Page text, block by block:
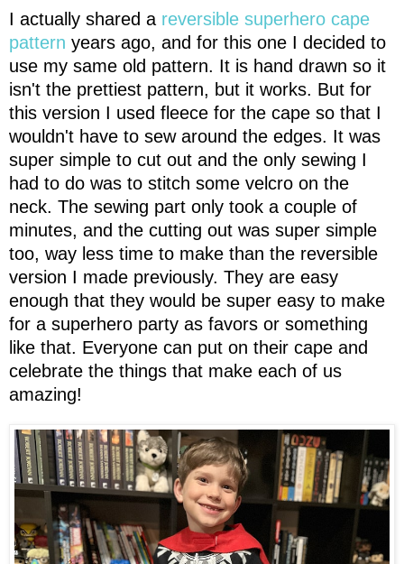
I actually shared a reversible superhero cape
pattern years ago, and for this one I decided to
use my same old pattern. It is hand drawn so it
isn't the prettiest pattern, but it works. But for
this version I used fleece for the cape so that I
wouldn't have to sew around the edges. It was
super simple to cut out and the only sewing I
had to do was to stitch some velcro on the
neck. The sewing part only took a couple of
minutes, and the cutting out was super simple
too, way less time to make than the reversible
version I made previously. They are easy
enough that they would be super easy to make
for a superhero party as favors or something
like that. Everyone can put on their cape and
celebrate the things that make each of us
amazing!